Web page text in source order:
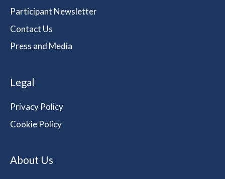
Participant Newsletter
Contact Us
Press and Media
Legal
Privacy Policy
Cookie Policy
About Us